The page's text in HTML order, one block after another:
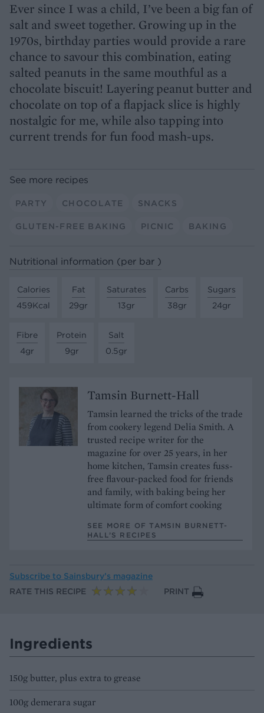
Ever since I was a child, I’ve been a big fan of
salt and sweet together. Growing up in the
1970s, birthday parties would provide a rare
chance to savour this combination, eating
salted peanuts in the same mouthful as a
chocolate biscuit! Layering peanut butter and
chocolate on top of a flapjack slice is highly
nostalgic for me, while also tapping into
current trends for fun food mash-ups.
See more recipes
PARTY CHOCOLATE SNACKS
GLUTEN-FREE BAKING PICNIC BAKING
Nutritional information (per bar )
Calories
459Kcal
Fat
29gr
Saturates
13gr
Carbs
38gr
Sugars
24gr
Fibre
4gr
Protein
9gr
Salt
0.5gr
Tamsin Burnett-Hall
Tamsin learned the tricks of the trade
from cookery legend Delia Smith. A
trusted recipe writer for the
magazine for over 25 years, in her
home kitchen, Tamsin creates fuss-
free flavour-packed food for friends
and family, with baking being her
ultimate form of comfort cooking
SEE MORE OF TAMSIN BURNETT-
HALL’S RECIPES
Subscribe to Sainsbury’s magazine
RATE THIS RECIPE
PRINT
Ingredients
150g butter, plus extra to grease
100g demerara sugar